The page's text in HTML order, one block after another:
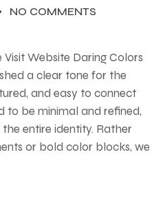
NO COMMENTS
Website Daring Colors
a clear tone for the
and easy to connect
to be minimal and refined,
entire identity. Rather
or bold color blocks, we